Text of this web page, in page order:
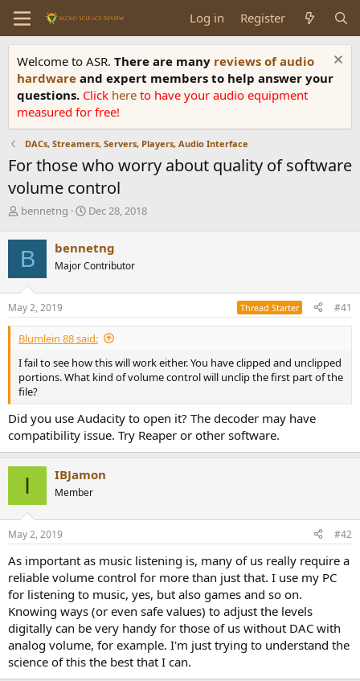
Log in Register
Welcome to ASR. There are many reviews of audio
hardware and expert members to help answer your
questions. Click here to have your audio equipment
measured for free!
DACs, Streamers, Servers, Players, Audio Interface
For those who worry about quality of software
volume control
T
r
e
a
d
s
t
a
r
e
r
bennetng
S
r
t
a
e
Dec 28, 2018
B bennetng
Major Contributor
May 2, 2019 Thread Starter #41
Blumlein 88 said:
I fail to see how this will work either. You have clipped and unclipped
portions. What kind of volume control will unclip the first part of the
file?
Did you use Audacity to open it? The decoder may have
compatibility issue. Try Reaper or other software.
I IBJamon
Member
May 2, 2019 #42
As important as music listening is, many of us really require a
reliable volume control for more than just that. I use my PC
for listening to music, yes, but also games and so on.
Knowing ways (or even safe values) to adjust the levels
digitally can be very handy for those of us without DAC with
analog volume, for example. I'm just trying to understand the
science of this the best that I can.